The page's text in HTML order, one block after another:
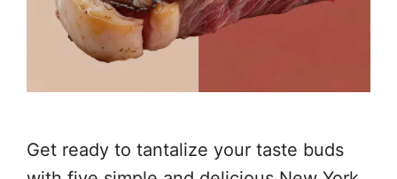
Get ready to tantalize your taste buds